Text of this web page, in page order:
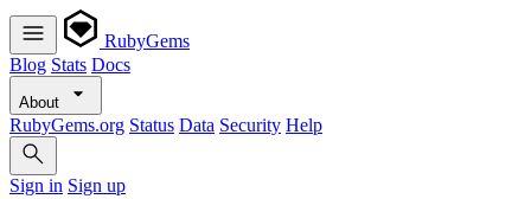
RubyGems
Blog Stats Docs
About
RubyGems.org Status Data Security Help
Sign in Sign up